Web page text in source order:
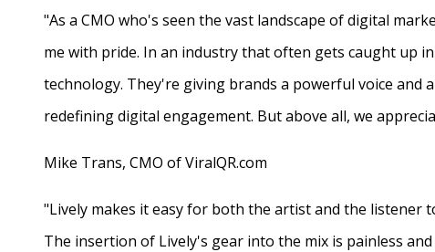
"As a CMO who's seen the vast landscape of digital
me with pride. In an industry that often gets caught up
technology. They're giving brands a powerful voice
redefining digital engagement. But above all, we
Mike Trans, CMO of ViralQR.com
"Lively makes it easy for both the artist and the listener
The insertion of Lively's gear into the mix is painless